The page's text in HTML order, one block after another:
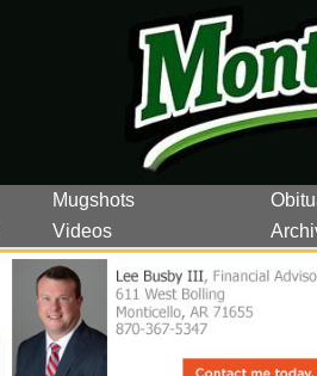
Mugshots
Videos